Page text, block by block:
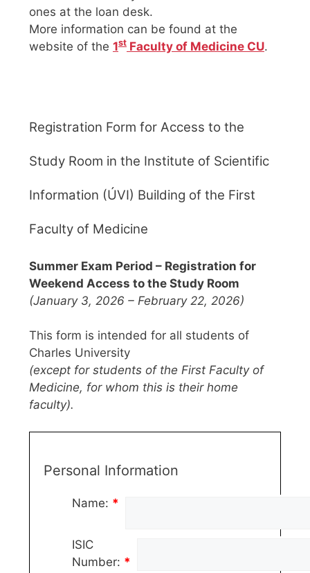
ones at the loan desk.
More information can be found at the
website of the 1st Faculty of Medicine CU.
Registration Form for Access to the
Study Room in the Institute of Scientific
Information (ÚVI) Building of the First
Faculty of Medicine
Summer Exam Period – Registration for
Weekend Access to the Study Room
(January 3, 2026 – February 22, 2026)
This form is intended for all students of
Charles University
(except for students of the First Faculty of
Medicine, for whom this is their home
faculty).
Personal Information
Name: *
ISIC
Number: *